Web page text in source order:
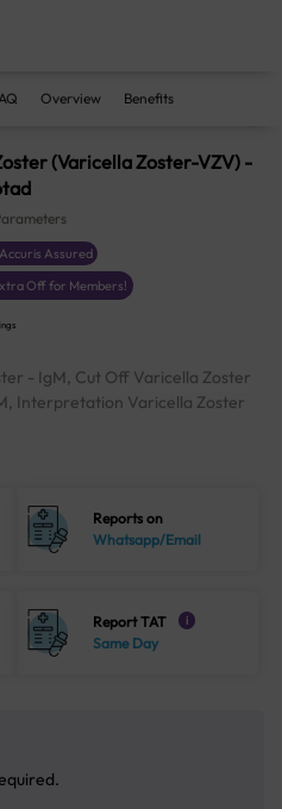
Overview Benefits
(Varicella Zoster-VZV) -
Assured
Off for Members!
- IgM, Cut Off Varicella Zoster
Interpretation Varicella Zoster
Reports on
Whatsapp/Email
Report TAT i
Same Day